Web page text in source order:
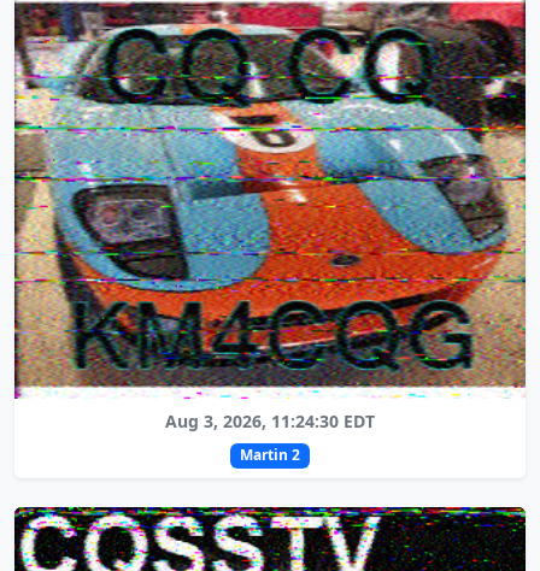
Aug 3, 2026, 11:24:30 EDT
Martin 2